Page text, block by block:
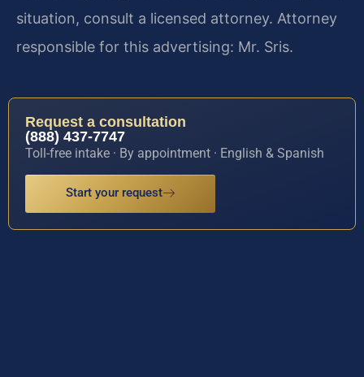
situation, consult a licensed attorney. Attorney
responsible for this advertising: Mr. Sris.
Request a consultation
(888) 437-7747
Toll-free intake · By appointment · English & Spanish
Start your request